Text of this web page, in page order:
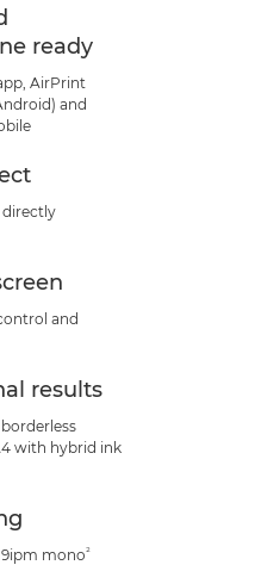
ready
AirPrint
and
and
results
with hybrid ink
mono²